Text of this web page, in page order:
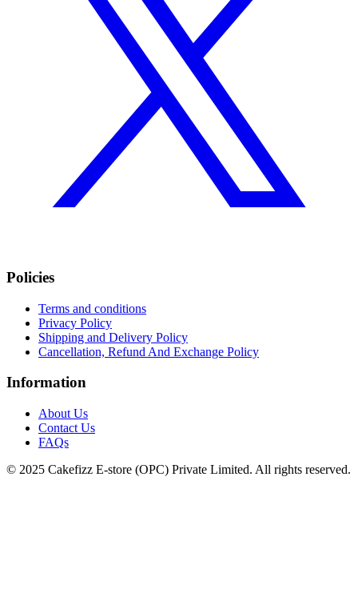
Policies
Terms and conditions
Privacy Policy
Shipping and Delivery Policy
Cancellation, Refund And Exchange Policy
Information
About Us
Contact Us
FAQs
© 2025 Cakefizz E-store (OPC) Private Limited. All rights reserved.